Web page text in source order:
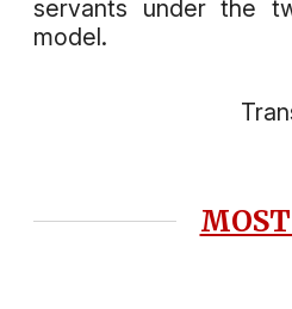
servants under the
model.